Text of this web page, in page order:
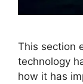
This section
technology
how it has